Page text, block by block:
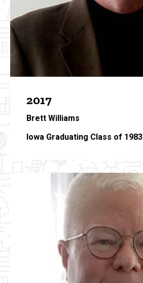
2017
Brett Williams
Iowa Graduating Class of 1983